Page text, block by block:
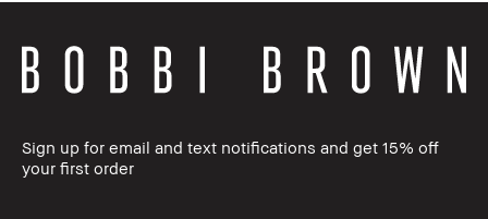
Sign up for email and text notifications and get 15% off
your first order